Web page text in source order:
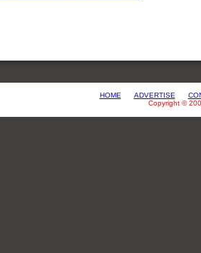
HOME ADVERTISE
Copyright ©